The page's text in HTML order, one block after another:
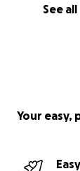
See all
Your
Easy